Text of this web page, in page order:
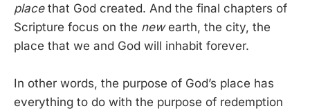
placethat God created. And the final chapters of
Scripture focus on the newearth, the city, the
place that we and God will inhabit forever.
In other words, the purpose of God’s place has
everything to do with the purpose of redemption